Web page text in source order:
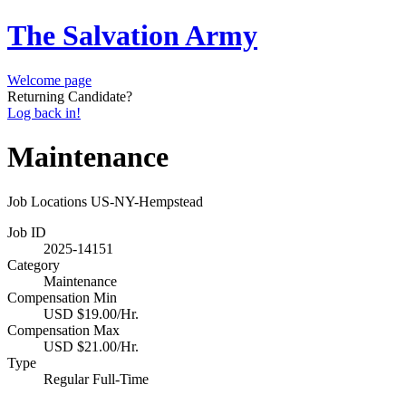
The Salvation Army
Welcome page
Returning Candidate?
Log back in!
Maintenance
Job Locations US-NY-Hempstead
Job ID
2025-14151
Category
Maintenance
Compensation Min
USD $19.00/Hr.
Compensation Max
USD $21.00/Hr.
Type
Regular Full-Time